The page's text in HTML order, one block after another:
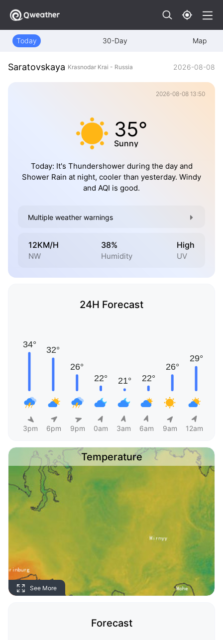
Today 30-Day Map
Saratovskaya Krasnodar Krai - Russia 2026-08-08
2026-08-08 13:50
35°
Sunny
Today: It's Thundershower during the day and
Shower Rain at night, cooler than yesterday. Windy
and AQI is good.
Multiple weather warnings
12KM/H
NW
38%
Humidity
High
UV
24H Forecast
3pm 6pm 9pm 0am 3am 6am 9am 12am
Temperature
See More
Forecast